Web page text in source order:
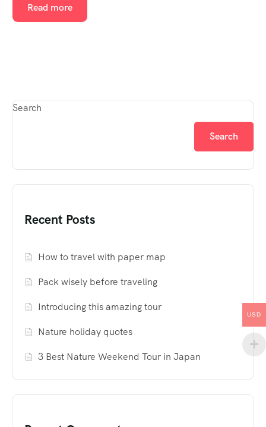
Read more
Search
Search
Recent Posts
How to travel with paper map
Pack wisely before traveling
Introducing this amazing tour
Nature holiday quotes
3 Best Nature Weekend Tour in Japan
USD